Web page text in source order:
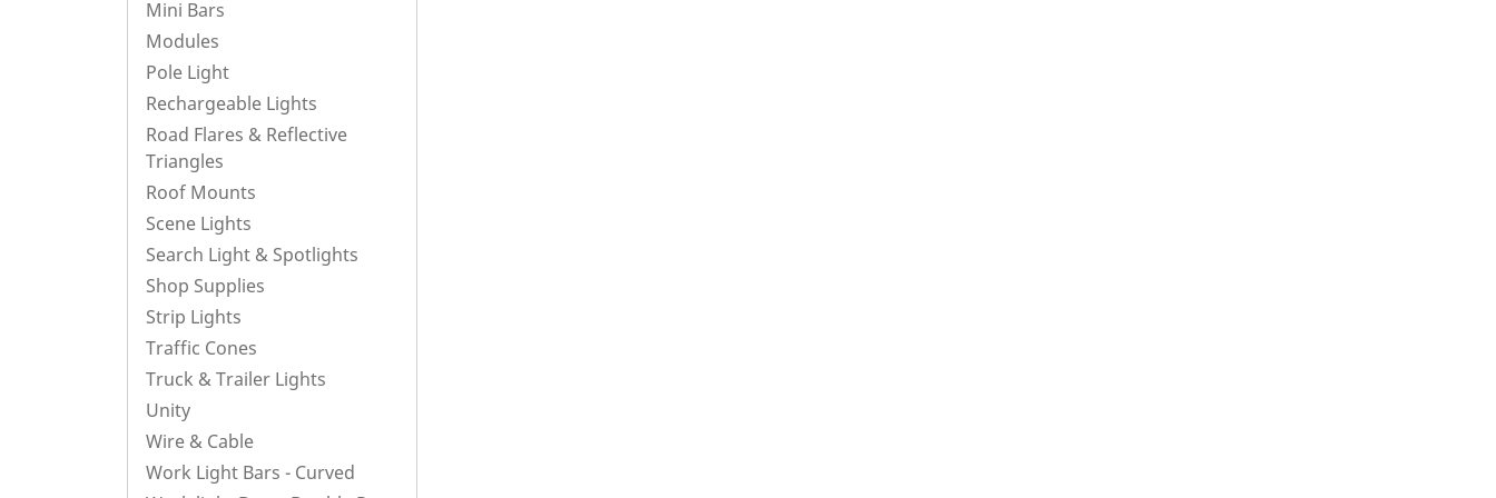
Mini Bars
Modules
Pole Light
Rechargeable Lights
Road Flares & Reflective
Triangles
Roof Mounts
Scene Lights
Search Light & Spotlights
Shop Supplies
Strip Lights
Traffic Cones
Truck & Trailer Lights
Unity
Wire & Cable
Work Light Bars - Curved